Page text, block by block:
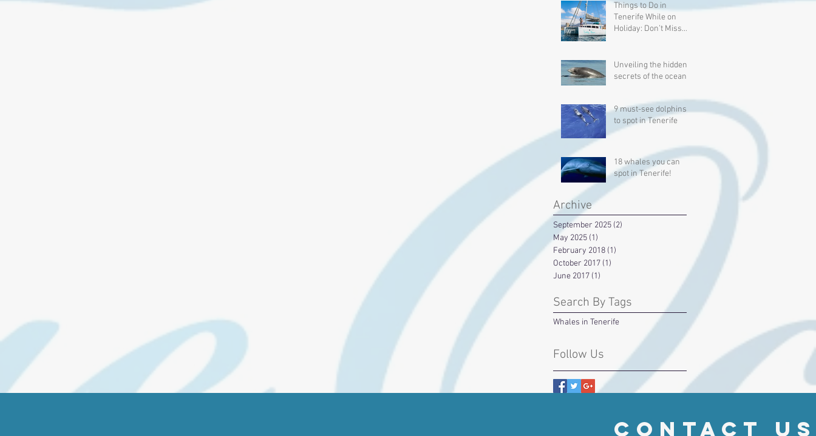
Things to Do in
Tenerife While on
Holiday: Don’t Miss
Unveiling the hidden
secrets of the ocean
9 must-see dolphins
to spot in Tenerife
18 whales you can
spot in Tenerife!
Archive
September 2025 (2)
May 2025 (1)
February 2018 (1)
October 2017 (1)
June 2017 (1)
Search By Tags
Whales in Tenerife
Follow Us
contact us